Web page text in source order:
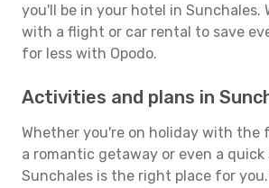
you'll be in your hotel in Sunchales.
with a flight or car rental to save
for less with Opodo.
Activities and plans in
Whether you're on holiday with the
a romantic getaway or even a quick
Sunchales is the right place for